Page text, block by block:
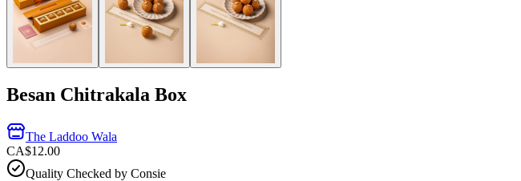
Besan Chitrakala Box
The Laddoo Wala
CA$12.00
Quality Checked by Consie